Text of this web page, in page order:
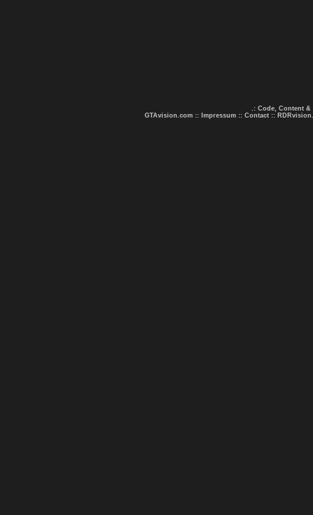
.: Code, Content &
GTAvision.com :: Impressum :: Contact ::